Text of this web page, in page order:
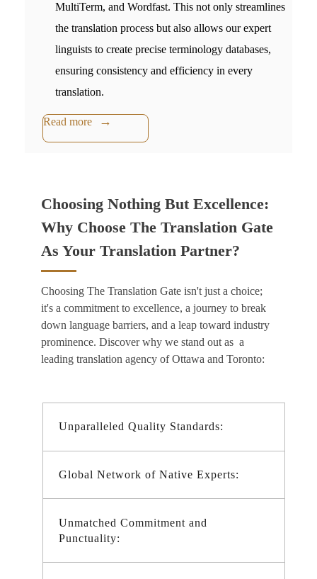
MultiTerm, and Wordfast. This not only streamlines
the translation process but also allows our expert
linguists to create precise terminology databases,
ensuring consistency and efficiency in every
translation.
Read more
Choosing Nothing But Excellence:
Why Choose The Translation Gate
As Your Translation Partner?
Choosing The Translation Gate isn't just a choice;
it's a commitment to excellence, a journey to break
down language barriers, and a leap toward industry
prominence. Discover why we stand out as a
leading translation agency of Ottawa and Toronto:
Unparalleled Quality Standards:
Global Network of Native Experts:
Unmatched Commitment and
Punctuality: